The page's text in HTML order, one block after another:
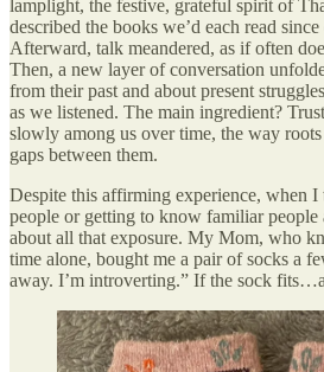
lamplight, the festive, grateful spirit of
described the books we’d each read
Afterward, talk meandered, as if often
Then, a new layer of conversation
from their past and about present
as we listened. The main ingredient?
slowly among us over time, the way
gaps between them.
Despite this affirming experience, when
people or getting to know familiar people
about all that exposure. My Mom, who
time alone, bought me a pair of socks a
away. I’m introverting.” If the sock